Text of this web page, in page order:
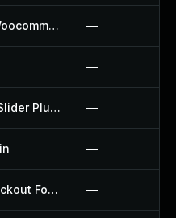
Local Delivery Drivers For Woocommerce Plugin —
—
Logo Showcase With Slick Slider Plugin —
—
Map Location Picker At Checkout For Woocommerce Plugin —